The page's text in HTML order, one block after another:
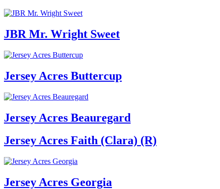
JBR Mr. Wright Sweet
Jersey Acres Buttercup
Jersey Acres Beauregard
Jersey Acres Faith (Clara) (R)
Jersey Acres Georgia